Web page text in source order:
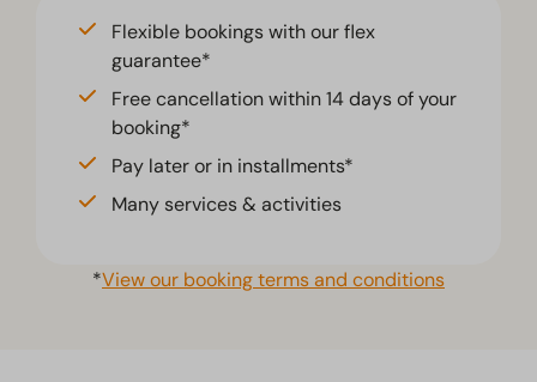
Flexible bookings with our flex
guarantee*
Free cancellation within 14 days of your
booking*
Pay later or in installments*
Many services & activities
*View our booking terms and conditions